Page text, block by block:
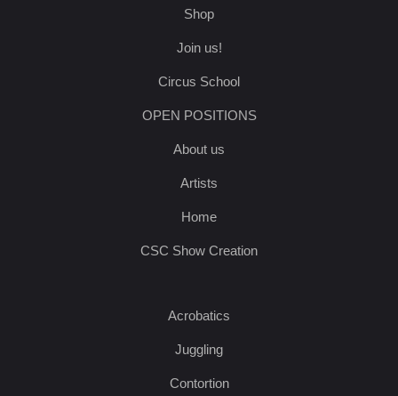
Shop
Join us!
Circus School
OPEN POSITIONS
About us
Artists
Home
CSC Show Creation
Acrobatics
Juggling
Contortion